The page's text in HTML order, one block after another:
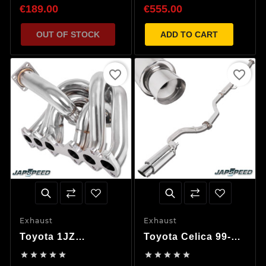
€189.00
OUT OF STOCK
€555.00
ADD TO CART
Exhaust
Toyota 1JZ
II/Cresta Tubular
    
favorite_border
Exhaust
Toyota Celica 99-06
System
    
favorite_border